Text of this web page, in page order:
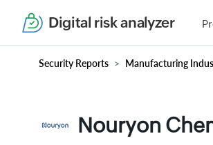
Digital risk analyzer
Security Reports Manufacturing
Nouryon